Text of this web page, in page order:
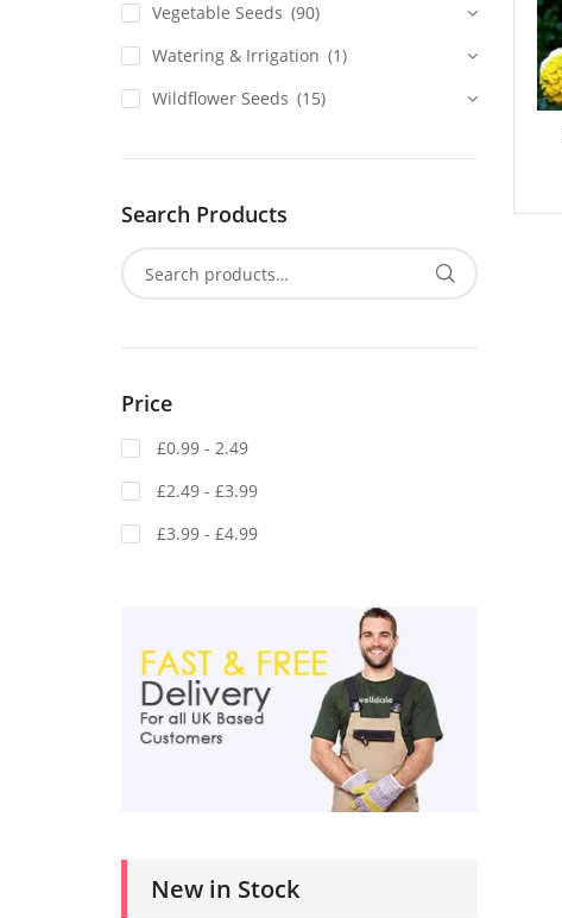
Vegetable Seeds (90)
Watering & Irrigation (1)
Wildflower Seeds (15)
Search Products
Price
£0.99 - 2.49
£2.49 - £3.99
£3.99 - £4.99
New in Stock